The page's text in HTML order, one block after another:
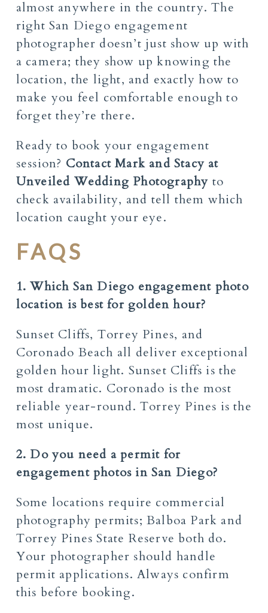
almost anywhere in the country. The
right San Diego engagement
photographer doesn’t just show up with
a camera; they show up knowing the
location, the light, and exactly how to
make you feel comfortable enough to
forget they’re there.
Ready to book your engagement
session? Contact Mark and Stacy at
Unveiled Wedding Photography to
check availability, and tell them which
location caught your eye.
FAQS
1. Which San Diego engagement photo
location is best for golden hour?
Sunset Cliffs, Torrey Pines, and
Coronado Beach all deliver exceptional
golden hour light. Sunset Cliffs is the
most dramatic. Coronado is the most
reliable year-round. Torrey Pines is the
most unique.
2. Do you need a permit for
engagement photos in San Diego?
Some locations require commercial
photography permits; Balboa Park and
Torrey Pines State Reserve both do.
Your photographer should handle
permit applications. Always confirm
this before booking.